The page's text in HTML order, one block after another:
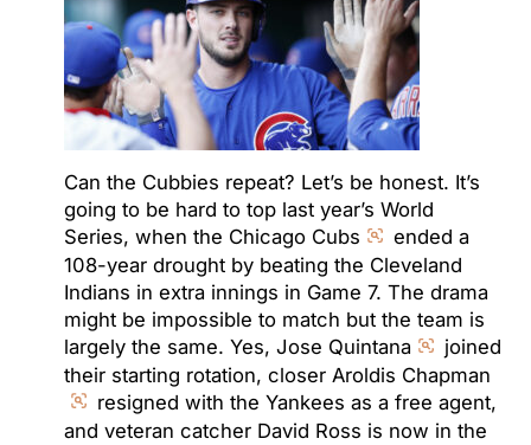
Can the Cubbies repeat? Let’s be honest. It’s
going to be hard to top last year’s World
Series, when the Chicago Cubs
ended a
108-year drought by beating the Cleveland
Indians in extra innings in Game 7. The drama
might be impossible to match but the team is
largely the same. Yes, Jose Quintana
joined
their starting rotation, closer Aroldis Chapman
resigned with the Yankees as a free agent,
and veteran catcher David Ross is now in the